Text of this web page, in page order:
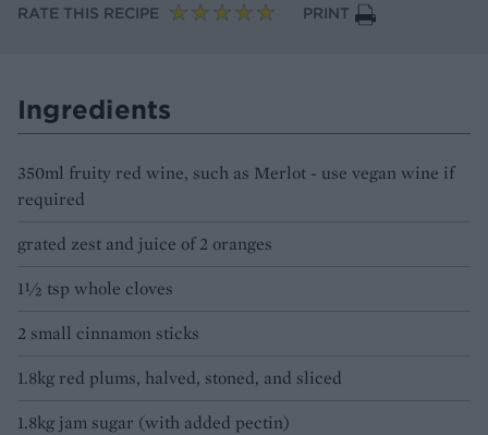
RATE THIS RECIPE
PRINT
Ingredients
350ml fruity red wine, such as Merlot - use vegan wine if
required
grated zest and juice of 2 oranges
1½ tsp whole cloves
2 small cinnamon sticks
1.8kg red plums, halved, stoned, and sliced
1.8kg jam sugar (with added pectin)